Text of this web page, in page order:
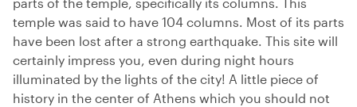
parts of the temple, specifically its columns. This
temple was said to have 104 columns. Most of its parts
have been lost after a strong earthquake. This site will
certainly impress you, even during night hours
illuminated by the lights of the city! A little piece of
history in the center of Athens which you should not